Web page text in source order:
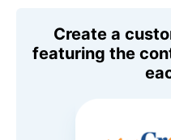
Create a
featuring the